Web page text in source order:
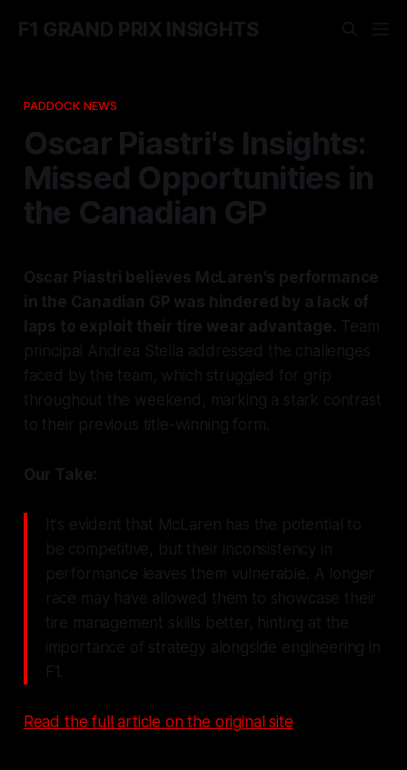
F1 GRAND PRIX INSIGHTS
PADDOCK NEWS
Oscar Piastri's Insights:
Missed Opportunities in
the Canadian GP
Oscar Piastri believes McLaren's performance
in the Canadian GP was hindered by a lack of
laps to exploit their tire wear advantage. Team
principal Andrea Stella addressed the challenges
faced by the team, which struggled for grip
throughout the weekend, marking a stark contrast
to their previous title-winning form.
Our Take:
It's evident that McLaren has the potential to
be competitive, but their inconsistency in
performance leaves them vulnerable. A longer
race may have allowed them to showcase their
tire management skills better, hinting at the
importance of strategy alongside engineering in
F1.
Read the full article on the original site